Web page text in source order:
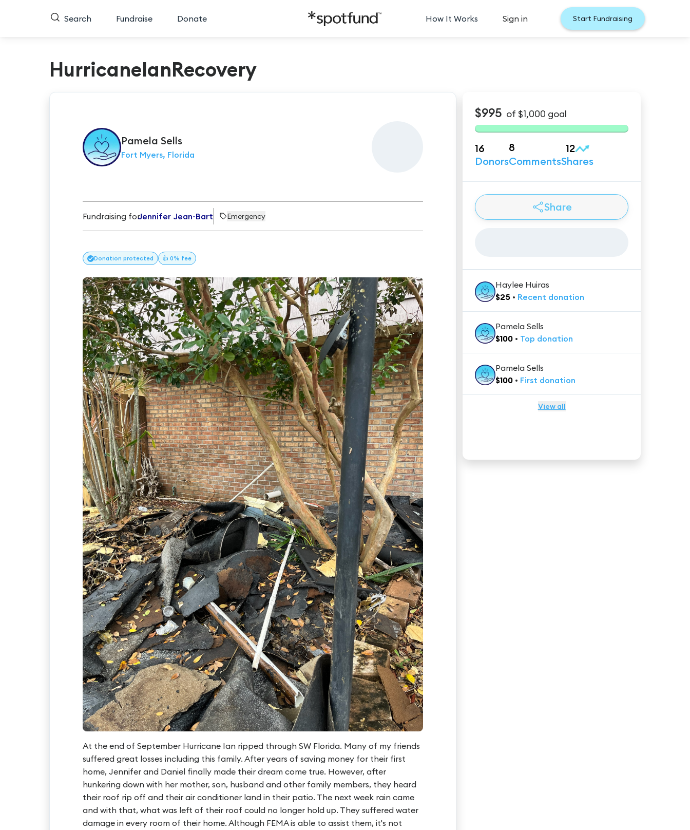
Search Fundraise Donate How It Works Sign in Start Fundraising
HurricaneIanRecovery
Pamela Sells
Fort Myers, Florida
Fundraising forJennifer Jean-Bart Emergency
Donation protected 👍 0% fee
At the end of September Hurricane Ian ripped through SW Florida. Many of my friends
suffered great losses including this family. After years of saving money for their first
home, Jennifer and Daniel finally made their dream come true. However, after
hunkering down with her mother, son, husband and other family members, they heard
their roof rip off and their air conditioner land in their patio. The next week rain came
and with that, what was left of their roof could no longer hold up. They suffered water
damage in every room of their home. Although FEMA is able to assist them, it's not
$995 of $1,000 goal
16
Donors
8
Comments
12
Shares
Share
Haylee Huiras
$25 • Recent donation
Pamela Sells
$100 • Top donation
Pamela Sells
$100 • First donation
View all